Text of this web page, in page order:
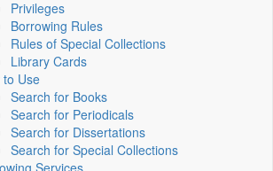
Privileges
Borrowing Rules
Rules of Special Collections
Library Cards
to Use
Search for Books
Search for Periodicals
Search for Dissertations
Search for Special Collections